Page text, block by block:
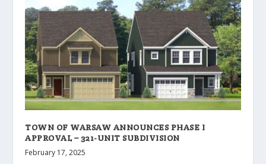
TOWN OF WARSAW ANNOUNCES PHASE I
APPROVAL – 321-UNIT SUBDIVISION
February 17, 2025